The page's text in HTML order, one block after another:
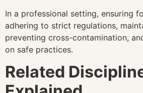
In a professional setting, ensuring
adhering to strict regulations,
preventing cross-contamination,
on safe practices.
Related